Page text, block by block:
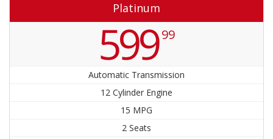
Platinum
599 99
Automatic Transmission
12 Cylinder Engine
15 MPG
2 Seats